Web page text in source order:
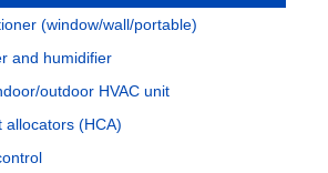
(window/wall/portable)
and humidifier
outdoor HVAC unit
allocators (HCA)